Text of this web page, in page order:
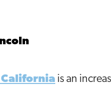
is an